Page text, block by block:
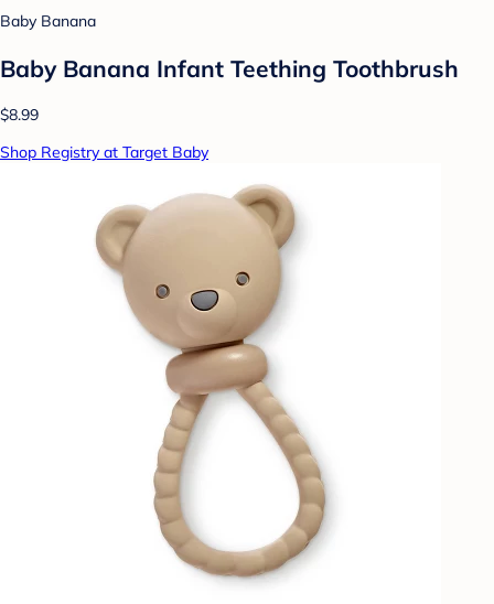
Baby Banana
Baby Banana Infant Teething Toothbrush
$8.99
Shop Registry at Target Baby